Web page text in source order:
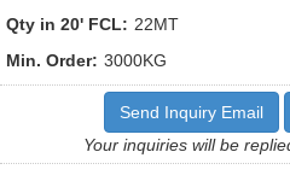
Qty in 20' FCL: 22MT
Min. Order: 3000KG
Send Inquiry Email
Your inquiries will be